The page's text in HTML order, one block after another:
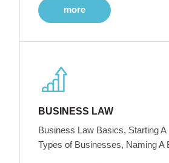
more
BUSINESS LAW
Business Law Basics, Starting A
Types of Businesses, Naming A